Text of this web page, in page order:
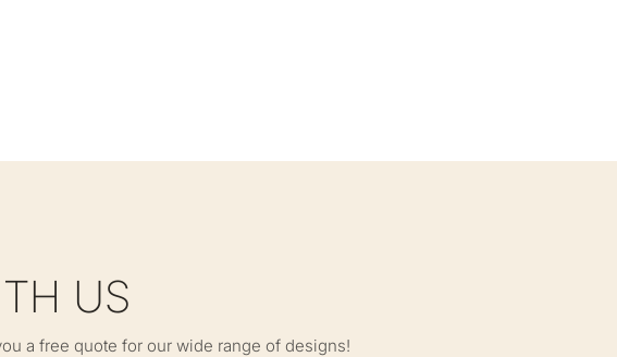
US
a free quote for our wide range of designs!